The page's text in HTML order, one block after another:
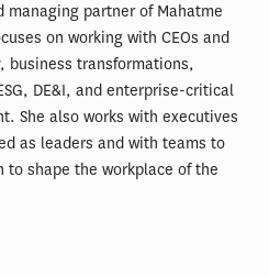
managing partner of Mahatme
on working with CEOs and
business transformations,
DE&I, and enterprise-critical
She also works with executives
as leaders and with teams to
shape the workplace of the